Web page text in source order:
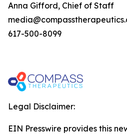
Anna Gifford, Chief of Staff
617-500-8099
Legal Disclaimer:
EIN Presswire provides this